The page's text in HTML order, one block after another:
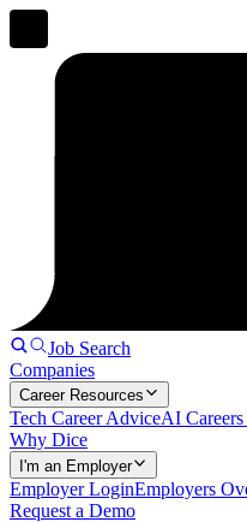
Job Search
Companies
Career Resources
Tech Career AdviceAI
Why Dice
I'm an Employer
Employer LoginEmployers
Request a Demo